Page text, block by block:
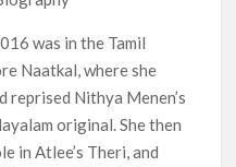
2027 and Beyond:
in Order on Netflix and
was in the Tamil
Naatkal, where she
reprised Nithya Menen’s
original. She then
in Atlee’s Theri, and